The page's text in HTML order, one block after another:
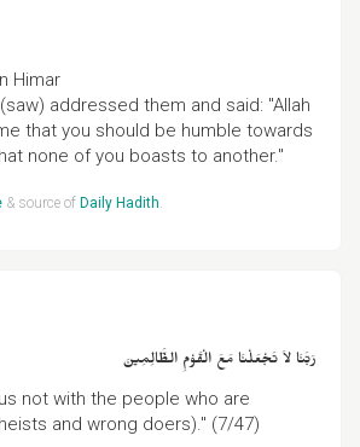
Himar
addressed them and said: "Allah
that you should be humble towards
none of you boasts to another."
& source of Daily Hadith.
رَبَّنَا لاَ تَجْعَلْنَا مَعَ الْقَوْمِ الظَّالِمِينَ
not with the people who are
and wrong doers)." (7/47)